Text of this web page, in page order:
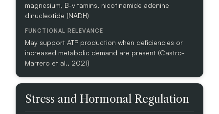
K
N
U
T
R
E
magnesium, B-vitamins, nicotinamide adenine
dinucleotide (NADH)
May support ATP production when deficiencies or
increased metabolic demand are present (Castro-
Marrero et al., 2021)
Stress and Hormonal Regulation